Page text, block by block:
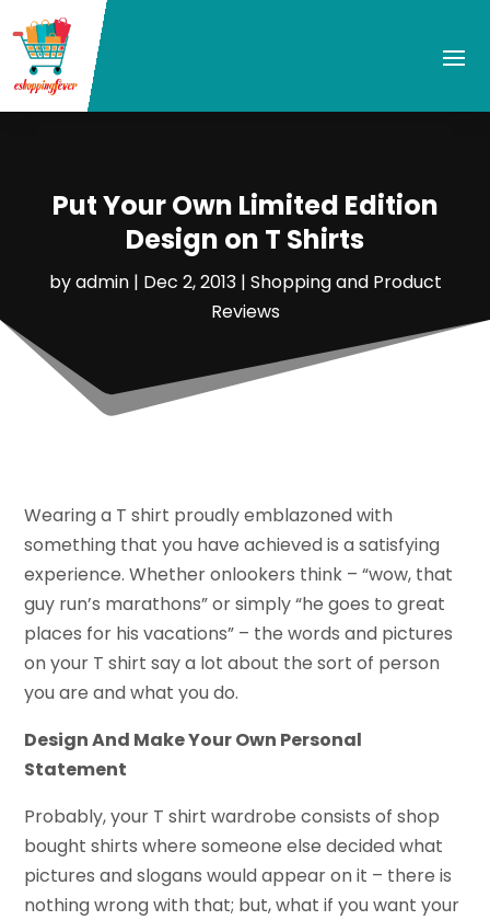
Put Your Own Limited Edition
Design on T Shirts
byadmin| Dec 2, 2013| Shopping and Product
Reviews
Wearing a T shirt proudly emblazoned with
something that you have achieved is a satisfying
experience. Whether onlookers think – “wow, that
guy run’s marathons” or simply “he goes to great
places for his vacations” – the words and pictures
on your T shirt say a lot about the sort of person
you are and what you do.
Design And Make Your Own Personal
Statement
Probably, your T shirt wardrobe consists of shop
bought shirts where someone else decided what
pictures and slogans would appear on it – there is
nothing wrong with that; but, what if you want your